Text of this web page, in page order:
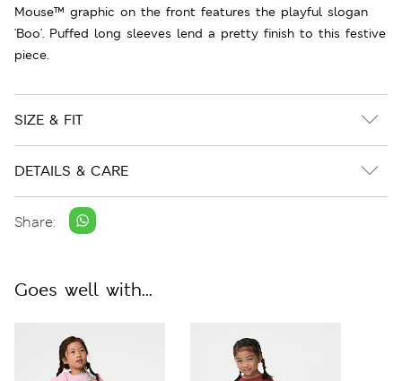
Mouse™ graphic on the front features the playful slogan
'Boo'. Puffed long sleeves lend a pretty finish to this festive
piece.
SIZE & FIT
DETAILS & CARE
Share:
Goes well with...